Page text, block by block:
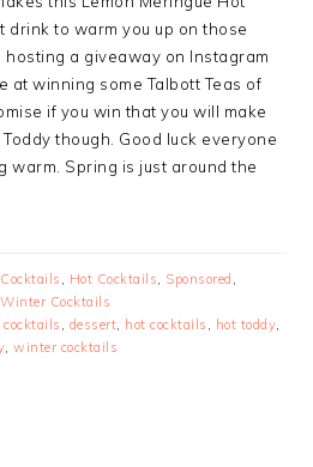
drink to warm you up on those
hosting a giveaway on Instagram
at winning some Talbott Teas of
if you win that you will make
though. Good luck everyone
warm. Spring is just around the
, Hot Cocktails, Sponsored ,
Winter Cocktails
, dessert, hot cocktails , hot toddy,
,winter cocktails